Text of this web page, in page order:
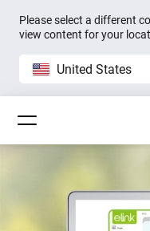
Please select a different
view content for your
United States